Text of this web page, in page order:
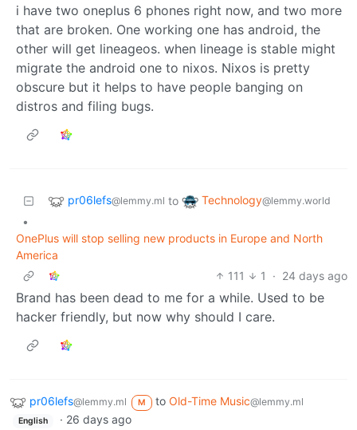
i have two oneplus 6 phones right now, and two more
that are broken. One working one has android, the
other will get lineageos. when lineage is stable might
migrate the android one to nixos. Nixos is pretty
obscure but it helps to have people banging on
distros and filing bugs.
pr06lefs@lemmy.ml to Technology@lemmy.world
•
OnePlus will stop selling new products in Europe and North
America
111
1 · 24 days ago
Brand has been dead to me for a while. Used to be
hacker friendly, but now why should I care.
pr06lefs@lemmy.ml M to Old-Time Music@lemmy.ml
English · 26 days ago